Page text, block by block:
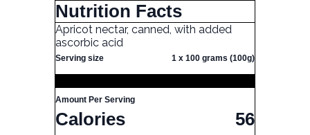
Nutrition Facts
Apricot nectar, canned, with added
ascorbic acid
Serving size 1 x 100 grams (100g)
Amount Per Serving
Calories 56